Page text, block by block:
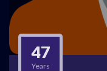
47
Years